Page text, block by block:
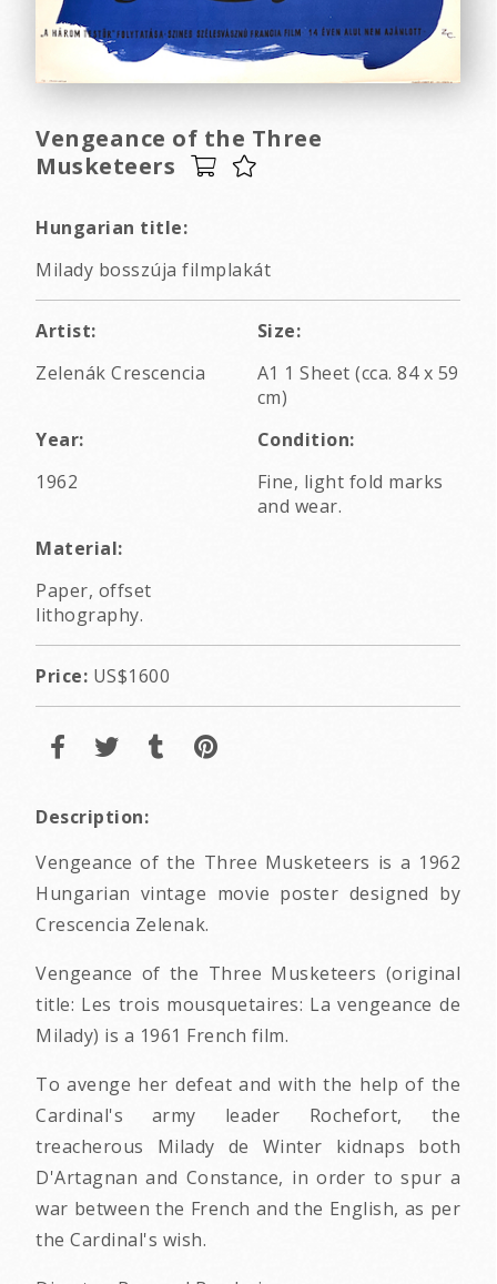
Vengeance of the Three
Musketeers
Hungarian title:
Milady bosszúja filmplakát
Artist:
Zelenák Crescencia
Size:
A1 1 Sheet (cca. 84 x 59
cm)
Year:
1962
Condition:
Fine, light fold marks
and wear.
Material:
Paper, offset
lithography.
Price: US$1600
Description:
Vengeance of the Three Musketeers is a 1962
Hungarian vintage movie poster designed by
Crescencia Zelenak.
Vengeance of the Three Musketeers (original
title: Les trois mousquetaires: La vengeance de
Milady) is a 1961 French film.
To avenge her defeat and with the help of the
Cardinal's army leader Rochefort, the
treacherous Milady de Winter kidnaps both
D'Artagnan and Constance, in order to spur a
war between the French and the English, as per
the Cardinal's wish.